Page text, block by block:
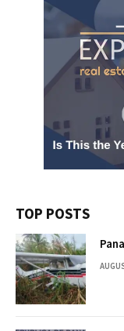
TOP POSTS